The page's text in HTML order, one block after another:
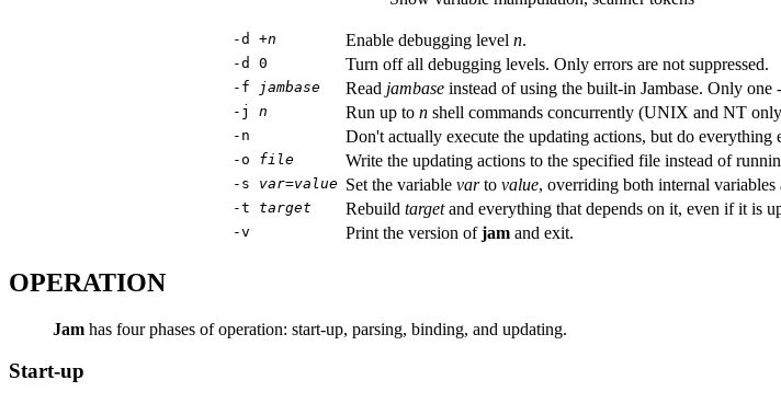
-d +n Enable debugging level n.
-d 0 Turn off all debugging levels. Only errors are not suppressed.
-f jambase Read jambase instead of using the built-in Jambase. Only one
-j n Run up to n shell commands concurrently (UNIX and NT
-n Don't actually execute the updating actions, but do everything
-o file Write the updating actions to the specified file instead of
-s var=value Set the variable varto value, overriding both internal
-t target Rebuild targetand everything that depends on it, even if it is
-v Print the version ofjam and exit.
OPERATION
Jam has four phases of operation: start-up, parsing, binding, and updating.
Start-up